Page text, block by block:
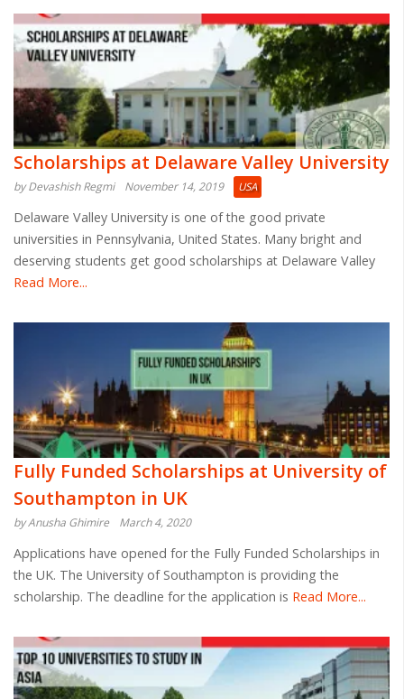
Scholarships at Delaware Valley University
by Devashish Regmi November 14, 2019 USA
Delaware Valley University is one of the good private
universities in Pennsylvania, United States. Many bright and
deserving students get good scholarships at Delaware Valley
Read More...
Fully Funded Scholarships at University of
Southampton in UK
by Anusha Ghimire March 4, 2020
Applications have opened for the Fully Funded Scholarships in
the UK. The University of Southampton is providing the
scholarship. The deadline for the application is Read More...